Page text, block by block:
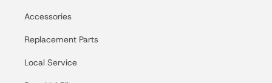
Accessories
Replacement Parts
Local Service